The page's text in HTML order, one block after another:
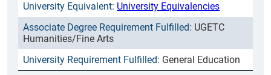
University Equivalencies
UGETC
Humanities/Fine Arts
General Education